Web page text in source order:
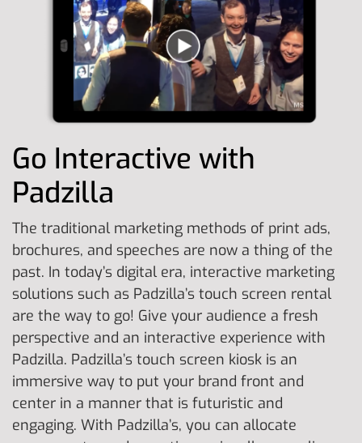
Go Interactive with
Padzilla
The traditional marketing methods of print ads,
brochures, and speeches are now a thing of the
past. In today’s digital era, interactive marketing
solutions such as Padzilla’s touch screen rental
are the way to go! Give your audience a fresh
perspective and an interactive experience with
Padzilla. Padzilla’s touch screen kiosk is an
immersive way to put your brand front and
center in a manner that is futuristic and
engaging. With Padzilla’s, you can allocate